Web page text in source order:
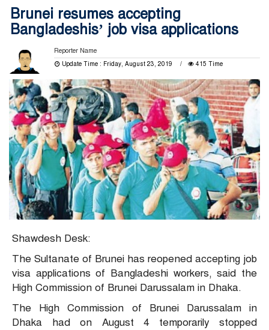
Brunei resumes accepting
Bangladeshis’ job visa applications
Reporter Name
Update Time : Friday, August 23, 2019
415 Time
Shawdesh Desk:
The Sultanate of Brunei has reopened accepting job
visa applications of Bangladeshi workers, said the
High Commission of Brunei Darussalam in Dhaka.
The High Commission of Brunei Darussalam in
Dhaka had on August 4 temporarily stopped